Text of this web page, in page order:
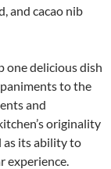
and cacao nib
one delicious dish
to the
and
originality
as its ability to
experience.